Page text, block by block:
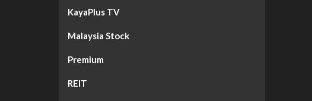
KayaPlus TV
Malaysia Stock
Premium
REIT